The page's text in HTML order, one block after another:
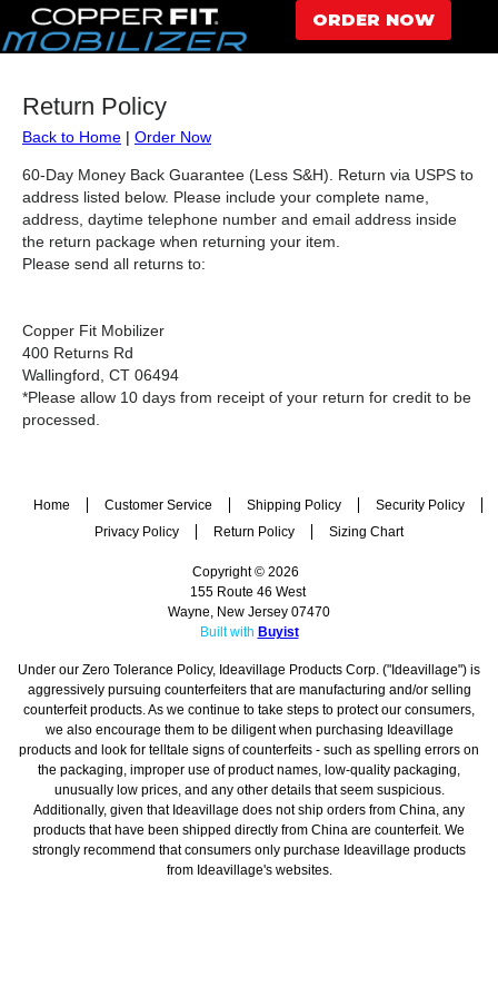
ORDER NOW
Return Policy
Back to Home | Order Now
60-Day Money Back Guarantee (Less S&H). Return via USPS to
address listed below. Please include your complete name,
address, daytime telephone number and email address inside
the return package when returning your item.
Please send all returns to:
Copper Fit Mobilizer
400 Returns Rd
Wallingford, CT 06494
*Please allow 10 days from receipt of your return for credit to be
processed.
Home Customer Service Shipping Policy
Security Policy
Privacy Policy
Return Policy Sizing Chart
Copyright © 2026
155 Route 46 West
Wayne, New Jersey 07470
Built with Buyist
Under our Zero Tolerance Policy, Ideavillage Products Corp. ("Ideavillage") is
aggressively pursuing counterfeiters that are manufacturing and/or selling
counterfeit products. As we continue to take steps to protect our consumers,
we also encourage them to be diligent when purchasing Ideavillage
products and look for telltale signs of counterfeits - such as spelling errors on
the packaging, improper use of product names, low-quality packaging,
unusually low prices, and any other details that seem suspicious.
Additionally, given that Ideavillage does not ship orders from China, any
products that have been shipped directly from China are counterfeit. We
strongly recommend that consumers only purchase Ideavillage products
from Ideavillage's websites.